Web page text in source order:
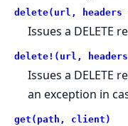
delete(url,
Issues a DELETE
delete!(url,
Issues a DELETE
an exception in
get(path, client)